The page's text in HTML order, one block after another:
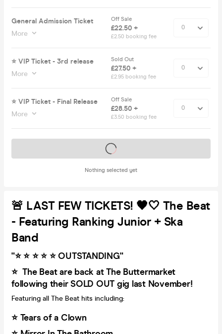
General Admission Ticket
More
Off Sale
£22.50 +
£2.50 booking fee
⭐️ VIP Ticket - 3rd release
More
Sold Out
£27.50 +
£2.95 booking fee
⭐️ VIP Ticket - Final Release
More
Off Sale
£28.50 +
£3.50 booking fee
Nothing selected yet
Tickets on sale soon
🚨 LAST FEW TICKETS! 🖤🤍 The Beat
- Featuring Ranking Junior + Ska
Band
"⭐️ ⭐️ ⭐️ ⭐️ ⭐️ OUTSTANDING"
⭐️ The Beat are back at The Buttermarket
following their SOLD OUT gig last November!
Featuring all The Beat hits including:
⭐️ Tears of a Clown